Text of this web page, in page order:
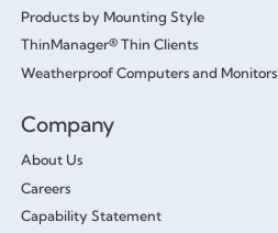
Products by Mounting Style
ThinManager® Thin Clients
Weatherproof Computers and Monitors
Company
About Us
Careers
Capability Statement